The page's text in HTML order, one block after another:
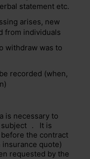
statement etc.
arises, new
from individuals
withdraw was to
recorded (when,
is necessary to
subject . It is
the contract
quote)
requested by the